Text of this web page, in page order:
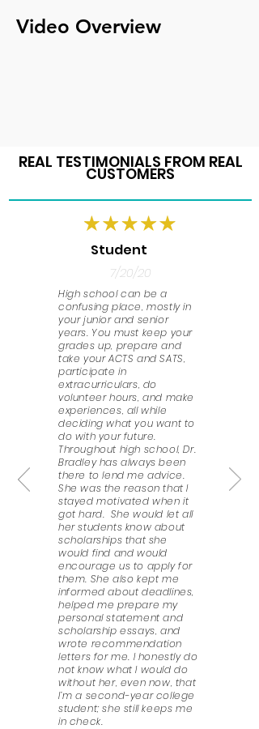
Video Overview
REAL TESTIMONIALS FROM REAL
CUSTOMERS
Student
7/20/20
High school can be a
confusing place, mostly in
your junior and senior
years. You must keep your
grades up, prepare and
take your ACTS and SATS,
participate in
extracurriculars, do
volunteer hours, and make
experiences, all while
deciding what you want to
do with your future.
Throughout high school, Dr.
Bradley has always been
there to lend me advice.
She was the reason that I
stayed motivated when it
got hard. She would let all
her students know about
scholarships that she
would find and would
encourage us to apply for
them. She also kept me
informed about deadlines,
helped me prepare my
personal statement and
scholarship essays, and
wrote recommendation
letters for me. I honestly do
not know what I would do
without her, even now, that
I’m a second-year college
student; she still keeps me
in check.